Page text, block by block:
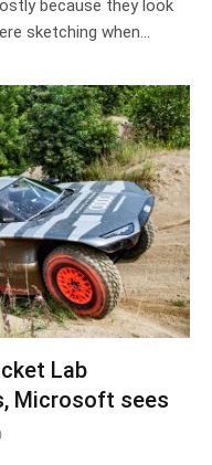
because they look
sketching when…
Lab
Microsoft sees